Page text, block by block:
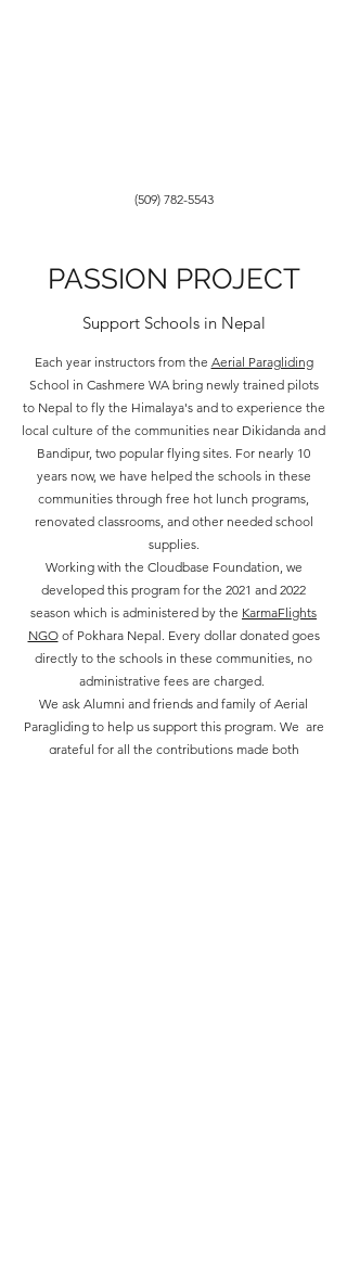
(509) 782-5543
PASSION PROJECT
Support Schools in Nepal
Each year instructors from the Aerial Paragliding
School in Cashmere WA bring newly trained pilots
to Nepal to fly the Himalaya's and to experience the
local culture of the communities near Dikidanda and
Bandipur, two popular flying sites. For nearly 10
years now, we have helped the schools in these
communities through free hot lunch programs,
renovated classrooms, and other needed school
supplies.
Working with the Cloudbase Foundation, we
developed this program for the 2021 and 2022
season which is administered by the KarmaFlights
NGOof Pokhara Nepal. Every dollar donated goes
directly to the schools in these communities, no
administrative fees are charged.
We ask Alumni and friends and family of Aerial
Paragliding to help us support this program. We are
grateful for all the contributions made both